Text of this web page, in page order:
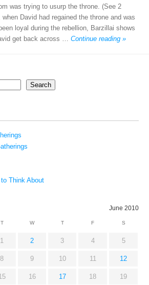
was trying to usurp the throne. (See 2
David had regained the throne and was
loyal during the rebellion, Barzillai shows
get back across … Continue reading »
Search
Think About
June 2010
T W T F S
1 2 3 4 5
8 9 10 11 12
16 17 18 19